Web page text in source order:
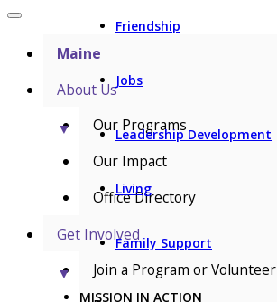
Friendship
Jobs
Leadership Development
Living
Family Support
MISSION IN ACTION
Maine
About Us
▼
Our Programs
Our Impact
Office Directory
Get Involved
▼
Join a Program or Volunteer